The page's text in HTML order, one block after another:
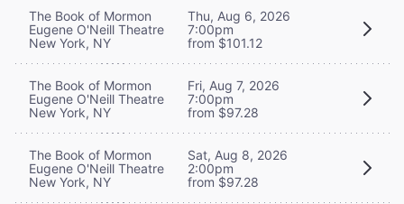
The Book of Mormon
Eugene O'Neill Theatre
New York, NY
Thu, Aug 6, 2026
7:00pm
from $101.12
The Book of Mormon
Eugene O'Neill Theatre
New York, NY
Fri, Aug 7, 2026
7:00pm
from $97.28
The Book of Mormon
Eugene O'Neill Theatre
New York, NY
Sat, Aug 8, 2026
2:00pm
from $97.28